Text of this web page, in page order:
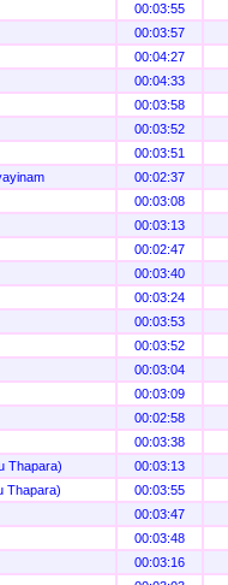
00:03:55
00:03:57
00:04:27
00:04:33
00:03:58
00:03:52
00:03:51
00:02:37
00:03:08
00:03:13
00:02:47
00:03:40
00:03:24
00:03:53
00:03:52
00:03:04
00:03:09
00:02:58
00:03:38
Thapara)
00:03:13
Thapara)
00:03:55
00:03:47
00:03:48
00:03:16